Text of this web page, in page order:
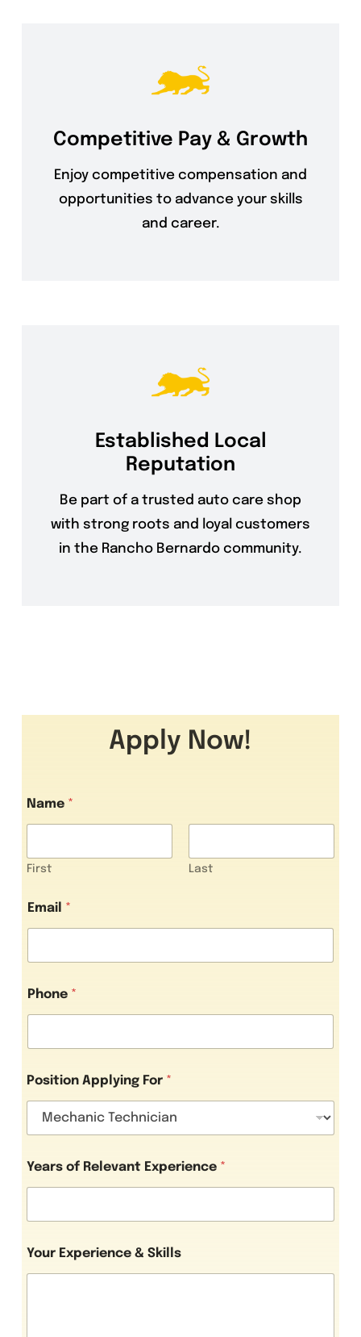
Competitive Pay & Growth
Enjoy competitive compensation and
opportunities to advance your skills
and career.
Established Local
Reputation
Be part of a trusted auto care shop
with strong roots and loyal customers
in the Rancho Bernardo community.
Apply Now!
Name *
First Last
Email *
Phone *
Position Applying For *
k
i
o
Y
Years of Relevant Experience *
Your Experience & Skills